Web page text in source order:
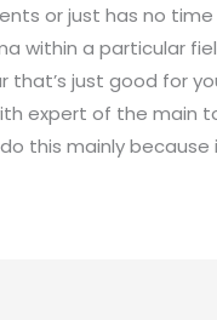
or just has no
within a particular
just good for
expert of the main
this mainly because